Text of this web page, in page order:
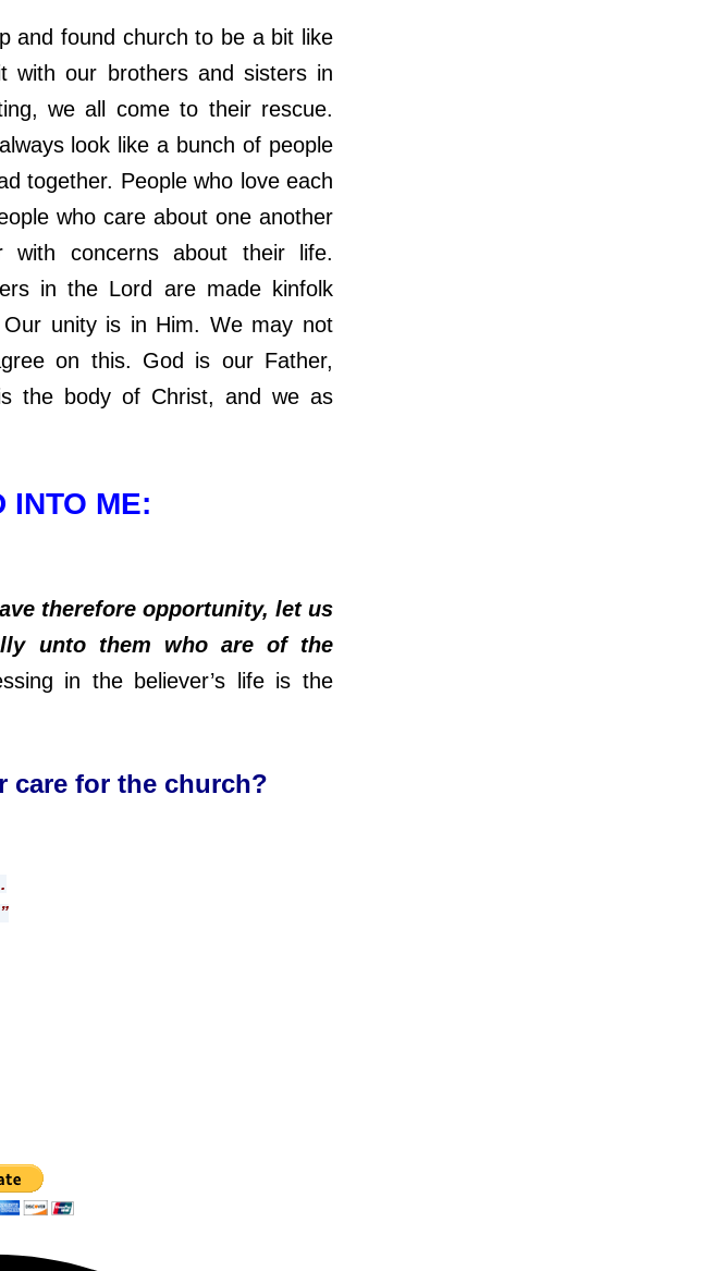
found church to be a bit like
with our brothers and sisters in
we all come to their rescue.
look like a bunch of people
together. People who love each
who care about one another
concerns about their life.
in the Lord are made kinfolk
unity is in Him. We may not
on this. God is our Father,
the body of Christ, and we as
INTO ME:
therefore opportunity, let us
unto them who are of the
in the believer’s life is the
care for the church?